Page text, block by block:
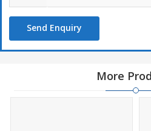
Send Enquiry
More